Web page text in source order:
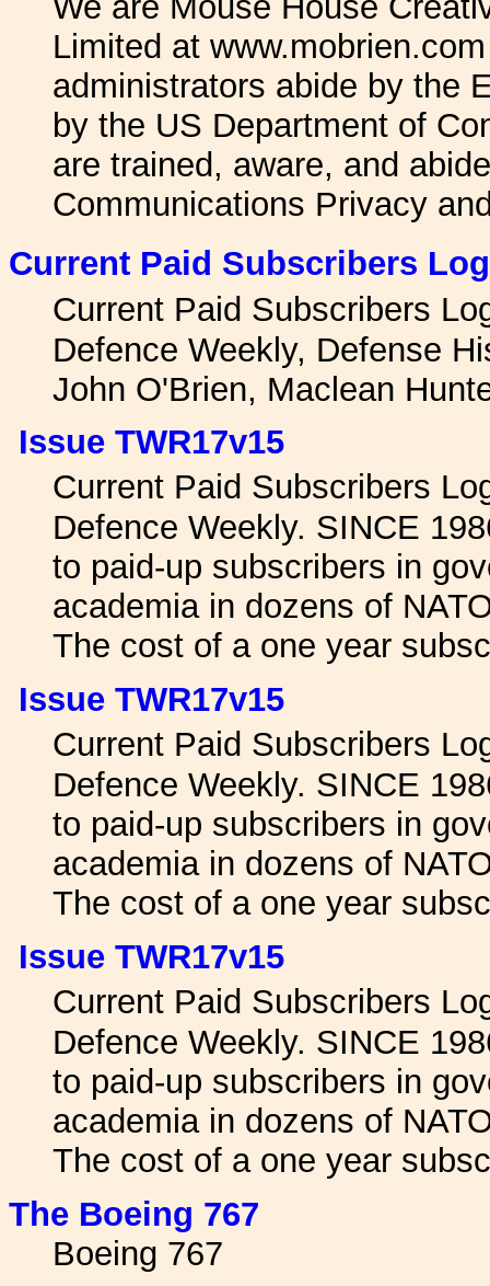
Limited at
administrators abide by the
by the US Department of
are trained, aware, and
Communications Privacy
Current Paid Subscribers
Current Paid Subscribers
Defence Weekly, Defense
John O'Brien, Maclean
Issue TWR17v15
Current Paid Subscribers
Defence Weekly. SINCE
to paid-up subscribers in
academia in dozens of
The cost of a one year
Issue TWR17v15
Current Paid Subscribers
Defence Weekly. SINCE
to paid-up subscribers in
academia in dozens of
The cost of a one year
Issue TWR17v15
Current Paid Subscribers
Defence Weekly. SINCE
to paid-up subscribers in
academia in dozens of
The cost of a one year
The Boeing 767
Boeing 767